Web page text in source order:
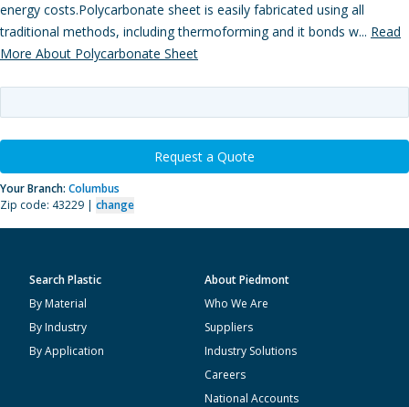
energy costs.Polycarbonate sheet is easily fabricated using all
traditional methods, including thermoforming and it bonds w... Read
More About Polycarbonate Sheet
Request a Quote
Your Branch: Columbus
Zip code: 43229 | change
Search Plastic
By Material
By Industry
By Application
About Piedmont
Who We Are
Suppliers
Industry Solutions
Careers
National Accounts